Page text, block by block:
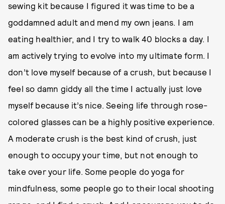
sewing kit because I figured it was time to be a
goddamned adult and mend my own jeans. I am
eating healthier, and I try to walk 40 blocks a day. I
am actively trying to evolve into my ultimate form. I
don’t love myself because of a crush, but because I
feel so damn giddy all the time I actually just love
myself because it’s nice. Seeing life through rose-
colored glasses can be a highly positive experience.
A moderate crush is the best kind of crush, just
enough to occupy your time, but not enough to
take over your life. Some people do yoga for
mindfulness, some people go to their local shooting